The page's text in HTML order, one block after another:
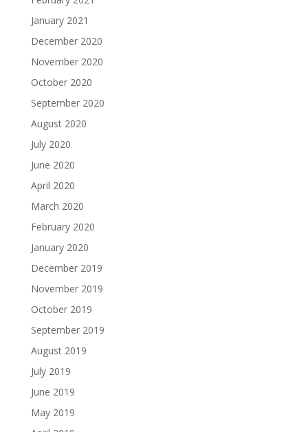
January 2021
December 2020
November 2020
October 2020
September 2020
August 2020
July 2020
June 2020
April 2020
March 2020
February 2020
January 2020
December 2019
November 2019
October 2019
September 2019
August 2019
July 2019
June 2019
May 2019